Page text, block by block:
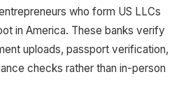
who form US LLCs
in America. These banks verify
uploads, passport verification,
checks rather than in-person